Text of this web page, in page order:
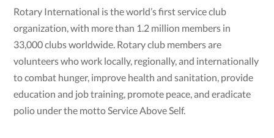
Rotary International is the world’s first service club
organization, with more than 1.2 million members in
33,000 clubs worldwide. Rotary club members are
volunteers who work locally, regionally, and internationally
to combat hunger, improve health and sanitation, provide
education and job training, promote peace, and eradicate
polio under the motto Service Above Self.